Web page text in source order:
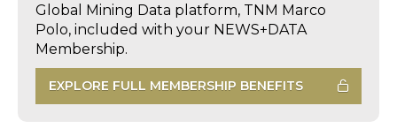
Global Mining Data platform, TNM Marco
Polo, included with your NEWS+DATA
Membership.
EXPLORE FULL MEMBERSHIP BENEFITS